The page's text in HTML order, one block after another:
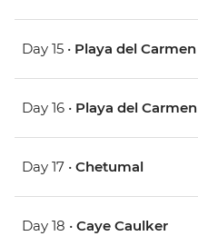
Day 15 • Playa del Carmen
Day 16 • Playa del Carmen
Day 17 • Chetumal
Day 18 • Caye Caulker